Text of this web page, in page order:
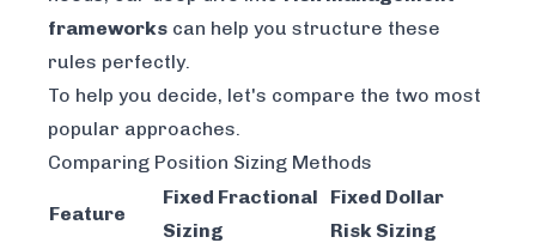
frameworks can help you structure these
rules perfectly.
To help you decide, let's compare the two most
popular approaches.
Comparing Position Sizing Methods
Feature
Fixed Fractional
Sizing
Fixed Dollar
Risk Sizing